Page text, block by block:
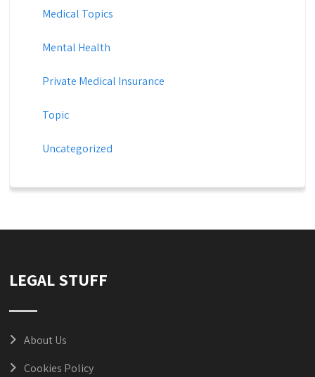
Medical Topics
Mental Health
Private Medical Insurance
Topic
Uncategorized
LEGAL STUFF
About Us
Cookies Policy